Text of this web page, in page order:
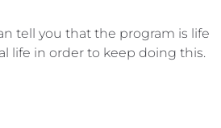
tell you that the program is life
life in order to keep doing this.